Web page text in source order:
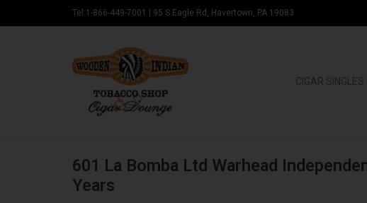
Tel:1-866-449-7001 95 S Eagle Rd, Havertown, PA 19083
CIGAR SINGLES
601 La Bomba Ltd Warhead
Years